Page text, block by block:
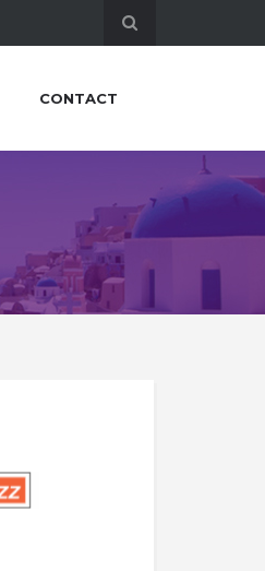
CONTACT